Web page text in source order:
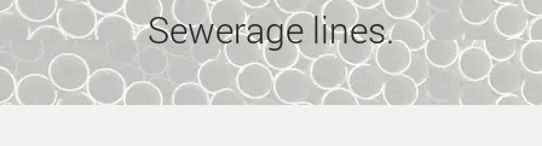
Sewerage lines.